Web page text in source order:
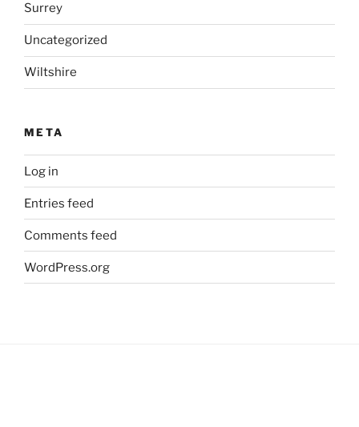
Surrey
Uncategorized
Wiltshire
META
Log in
Entries feed
Comments feed
WordPress.org